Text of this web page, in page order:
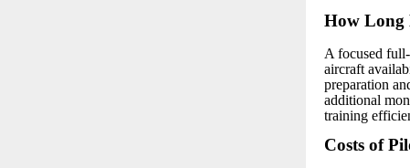
How Long
A focused
aircraft
preparation
additional
training
Costs of